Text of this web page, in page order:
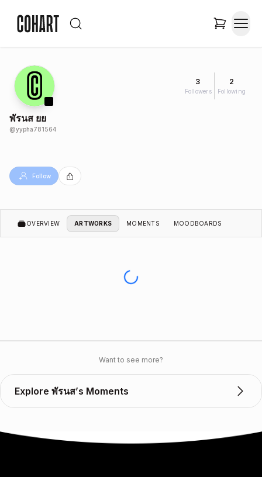
3
Followers
2
Following
พัรนส ยย
@yypha781564
Follow
OVERVIEW ARTWORKS MOMENTS MOODBOARDS
Want to see more?
Explore พัรนส’s Moments